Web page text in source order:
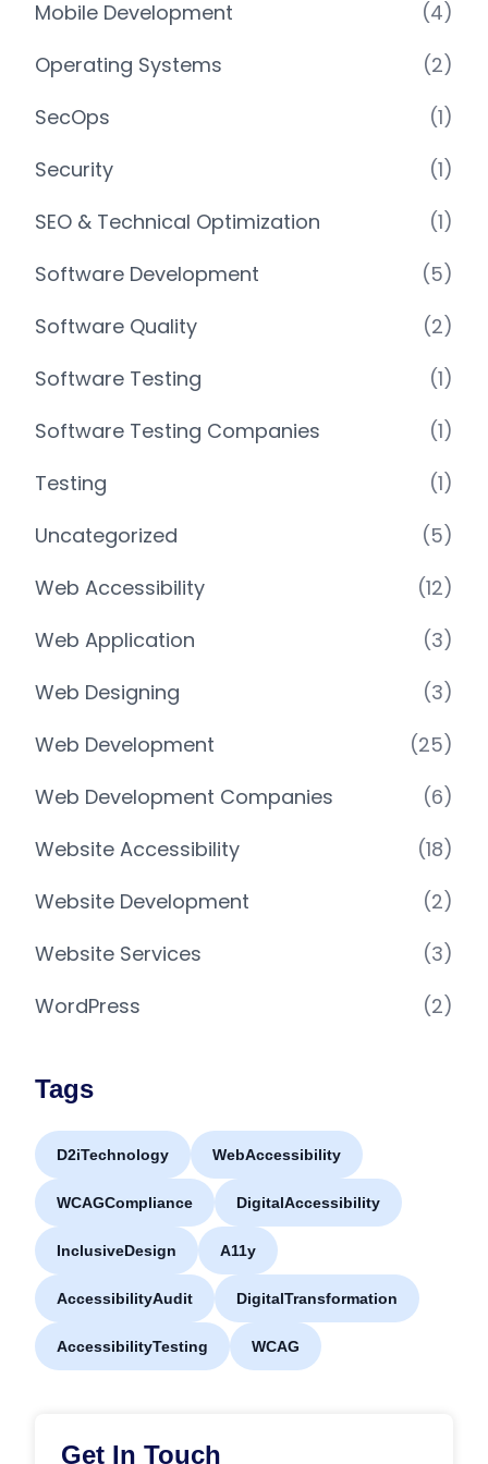
Mobile Development
(4)
Operating Systems
(2)
SecOps
(1)
Security
(1)
SEO & Technical Optimization
(1)
Software Development
(5)
Software Quality
(2)
Software Testing
(1)
Software Testing Companies
(1)
Testing
(1)
Uncategorized
(5)
Web Accessibility
(12)
Web Application
(3)
Web Designing
(3)
Web Development
(25)
Web Development Companies
(6)
Website Accessibility
(18)
Website Development
(2)
Website Services
(3)
WordPress
(2)
Tags
D2iTechnology WebAccessibility
WCAGCompliance DigitalAccessibility
InclusiveDesign A11y
AccessibilityAudit DigitalTransformation
AccessibilityTesting WCAG
Get In Touch